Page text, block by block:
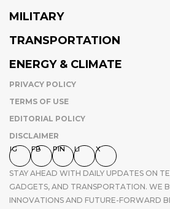
MILITARY
TRANSPORTATION
ENERGY & CLIMATE
PRIVACY POLICY
TERMS OF USE
EDITORIAL POLICY
DISCLAIMER
IG FB PIN LI X
STAY AHEAD WITH DAILY UPDATES ON
GADGETS, AND TRANSPORTATION. WE
INNOVATIONS AND FUTURE-FORWARD